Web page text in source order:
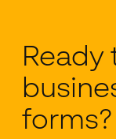
Ready
forms?